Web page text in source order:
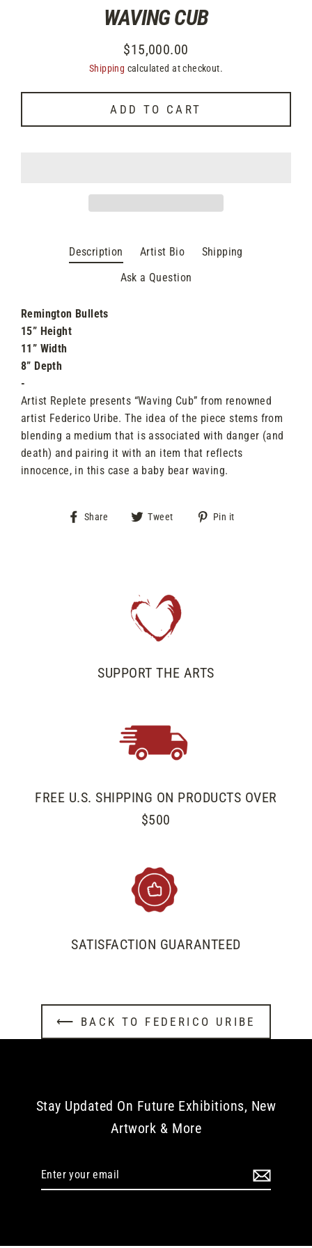
WAVING CUB
Regular
price
$15,000.00
Shipping calculated at checkout.
ADD TO CART
Description Artist Bio
Shipping
Ask a Question
Remington Bullets
15” Height
11” Width
8” Depth
-
Artist Replete presents “Waving Cub” from renowned
artist Federico Uribe. The idea of the piece stems from
blending a medium that is associated with danger (and
death) and pairing it with an item that reflects
innocence, in this case a baby bear waving.
Share
Share Tweet
Tweet Pin it
SUPPORT THE ARTS
FREE U.S. SHIPPING ON PRODUCTS OVER
$500
SATISFACTION GUARANTEED
⟵ BACK TO FEDERICO URIBE
Stay Updated On Future Exhibitions, New
Artwork & More
Enter